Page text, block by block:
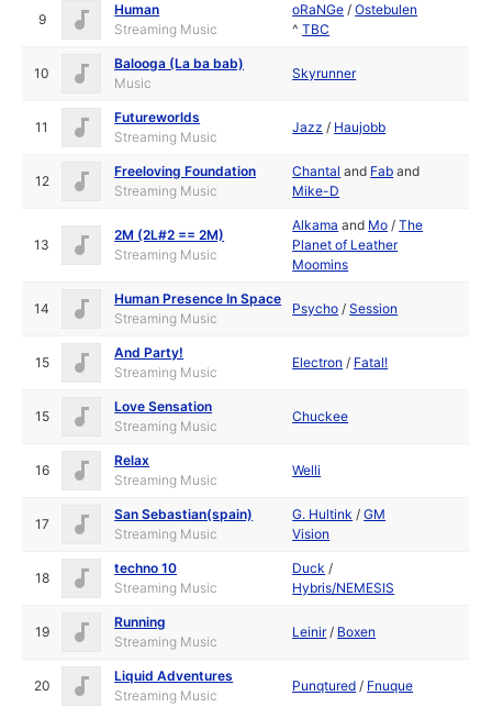
9
Human
Streaming Music
oRaNGe /Ostebulen
^TBC
10
Balooga (La ba bab)
Music
Skyrunner
11
Futureworlds
Streaming Music
Jazz / Haujobb
12
Freeloving Foundation
Streaming Music
Chantal and Fab and
Mike-D
13
2M (2L#2 == 2M)
Streaming Music
Alkama and Mo /The
Planet of Leather
Moomins
14
Human Presence In Space
Streaming Music
Psycho /Session
15
And Party!
Streaming Music
Electron / Fatal!
15
Love Sensation
Streaming Music
Chuckee
16
Relax
Streaming Music
Welli
17
San Sebastian(spain)
Streaming Music
G. Hultink /GM
Vision
18
techno 10
Streaming Music
Duck /
Hybris/NEMESIS
19
Running
Streaming Music
Leinir/ Boxen
20
Liquid Adventures
Streaming Music
Punqtured / Fnuque